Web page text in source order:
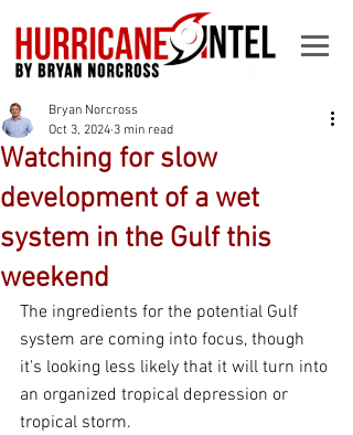
Watching for slow
development of a wet
system in the Gulf this
weekend
Bryan Norcross
Oct 3, 2024 3 min read
The ingredients for the potential Gulf
system are coming into focus, though
it's looking less likely that it will turn into
an organized tropical depression or
tropical storm.